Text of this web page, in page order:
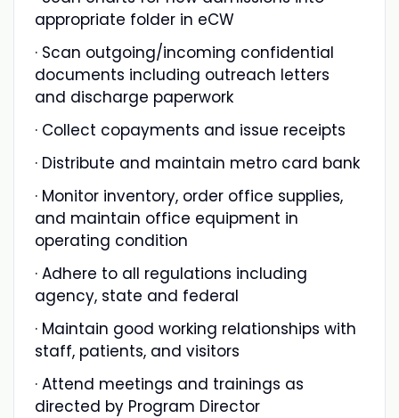
appropriate folder in eCW
· Scan outgoing/incoming confidential
documents including outreach letters
and discharge paperwork
· Collect copayments and issue receipts
· Distribute and maintain metro card bank
· Monitor inventory, order office supplies,
and maintain office equipment in
operating condition
· Adhere to all regulations including
agency, state and federal
· Maintain good working relationships with
staff, patients, and visitors
· Attend meetings and trainings as
directed by Program Director